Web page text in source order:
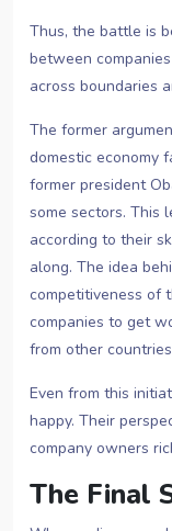
Thus, the battle is
between
across boundaries
The former
domestic economy
former president
some sectors. This
according to their
along. The idea
competitiveness of
companies to get
from other
Even from this
happy. Their
company owners
The Final